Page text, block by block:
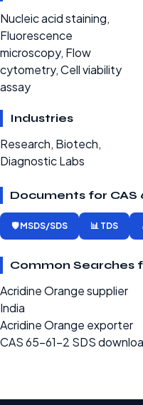
Nucleic acid staining,
Fluorescence
microscopy, Flow
cytometry, Cell viability
assay
Industries
Research, Biotech,
Diagnostic Labs
Documents for CAS
🛡️ MSDS/SDS 📊 TDS
Common Searches
Acridine Orange supplier
India
Acridine Orange exporter
CAS 65-61-2 SDS